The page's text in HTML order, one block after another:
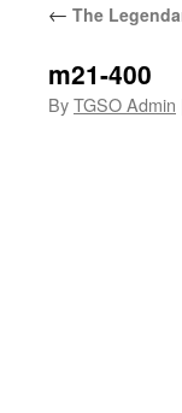
← The
m21-400
ByTGSO Admin